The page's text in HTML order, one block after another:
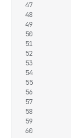
47
48
49
50
51
52
53
54
55
56
57
58
59
60